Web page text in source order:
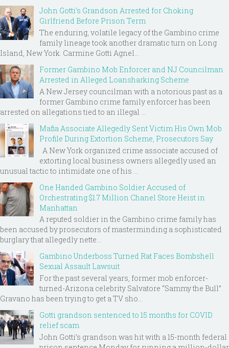
John Gotti’s Grandson Arrested for Choking
Girlfriend Before Prison Term
The enduring, volatile legacy of the Gambino crime
family lineage took another dramatic turn on Long
Island, New York. Carmine Gotti Agnel...
Former Gambino Mob Enforcer and NJ Councilman
Arrested in Alleged Loansharking Scheme
A New Jersey councilman with a notorious past as a
former Gambino crime family enforcer has been
arrested on allegations tied to an illegal ...
Mafia Associate Allegedly Sent Victim His Own Mob
Profile During Extortion Scheme, Prosecutors Say
A New York organized crime associate accused of
extorting local business owners allegedly used an
unusual tactic to intimidate one of his ...
One Handed Gambino Soldier Accused of
Orchestrating $1.7 Million Chanel Store Heist in
Manhattan
A reputed soldier in the Gambino crime family has
been accused by prosecutors of masterminding a sophisticated
burglary that allegedly nette...
Gambino Underboss Turned Rat Faces Bombshell
Sexual Assault Lawsuit
For the past several years, former mob enforcer-
turned-Arizona celebrity Salvatore “Sammy the Bull”
Gravano has been trying to get a TV sho...
Gotti grandson sentenced to 15 months for COVID
relief scam
John Gotti’s grandson was hit with a 15-month federal